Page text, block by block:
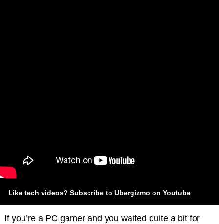
Like tech videos? Subscribe to Ubergizmo on Youtube
If you’re a PC gamer and you waited quite a bit for